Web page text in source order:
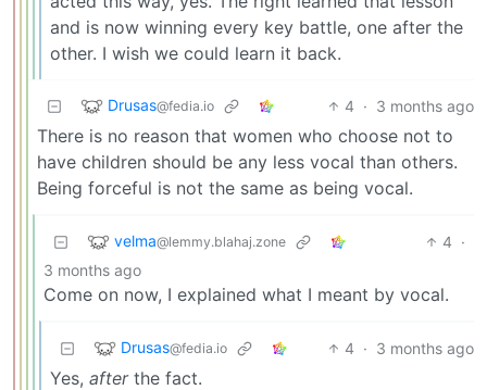
and is now winning every key battle, one after the
other. I wish we could learn it back.
Drusas@fedia.io 4 · 3 months ago
There is no reason that women who choose not to
have children should be any less vocal than others.
Being forceful is not the same as being vocal.
velma@lemmy.blahaj.zone 4 ·
3 months ago
Come on now, I explained what I meant by vocal.
Drusas@fedia.io 4 · 3 months ago
Yes, afterthe fact.